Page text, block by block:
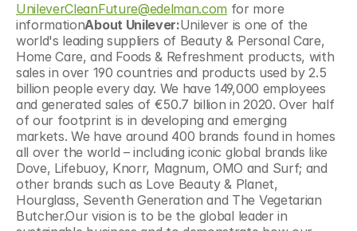
UnileverCleanFuture@edelman.com for more
informationAbout Unilever:Unilever is one of the
world's leading suppliers of Beauty & Personal Care,
Home Care, and Foods & Refreshment products, with
sales in over 190 countries and products used by 2.5
billion people every day. We have 149,000 employees
and generated sales of €50.7 billion in 2020. Over half
of our footprint is in developing and emerging
markets. We have around 400 brands found in homes
all over the world – including iconic global brands like
Dove, Lifebuoy, Knorr, Magnum, OMO and Surf; and
other brands such as Love Beauty & Planet,
Hourglass, Seventh Generation and The Vegetarian
Butcher.Our vision is to be the global leader in